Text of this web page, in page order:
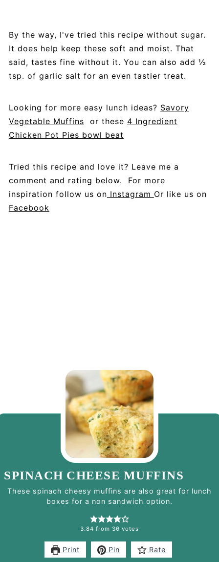
By the way, I've tried this recipe without sugar.
It does help keep these soft and moist. That
said, tastes fine without it. You can also add ½
tsp. of garlic salt for an even tastier treat.
Looking for more easy lunch ideas? Savory
Vegetable Muffins or these 4 Ingredient
Chicken Pot Pies bowl beat
Tried this recipe and love it? Leave me a
comment and rating below. For more
inspiration follow us on Instagram Or like us on
Facebook
SPINACH CHEESE MUFFINS
These spinach cheesy muffins are also great for lunch
boxes for a non sandwich option.
3.84 from 36 votes
Print Pin Rate